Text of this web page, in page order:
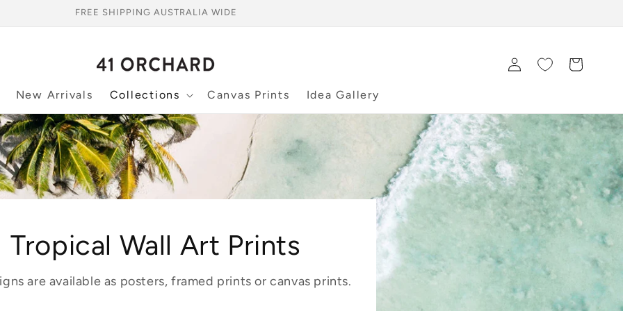
FREE SHIPPING AUSTRALIA WIDE
New Arrivals Collections Canvas Prints Idea Gallery
Log
in
Cart
Tropical Wall Art Prints
are available as posters, framed prints or canvas prints.